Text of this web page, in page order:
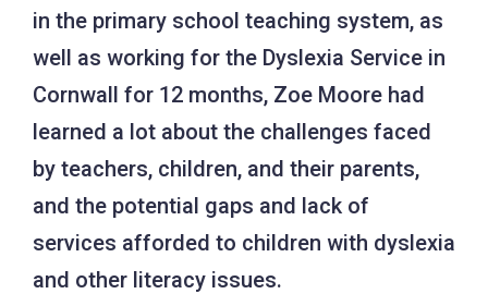
in the primary school teaching system, as
well as working for the Dyslexia Service in
Cornwall for 12 months, Zoe Moore had
learned a lot about the challenges faced
by teachers, children, and their parents,
and the potential gaps and lack of
services afforded to children with dyslexia
and other literacy issues.